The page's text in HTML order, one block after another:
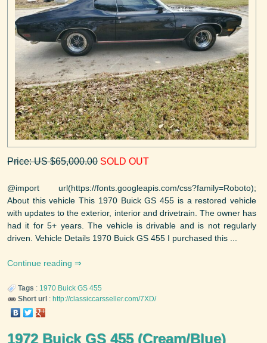
Price: US $65,000.00 SOLD OUT
@import url(https://fonts.googleapis.com/css?family=Roboto);
About this vehicle This 1970 Buick GS 455 is a restored vehicle
with updates to the exterior, interior and drivetrain. The owner has
had it for 5+ years. The vehicle is drivable and is not regularly
driven. Vehicle Details 1970 Buick GS 455 I purchased this ...
Continue reading
Tags : 1970 Buick GS 455
Short url : http://classiccarsseller.com/7XD/
1972 Buick GS 455 (Cream/Blue)